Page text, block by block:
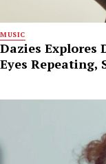
MUSIC
Dazies
Eyes Repeating,